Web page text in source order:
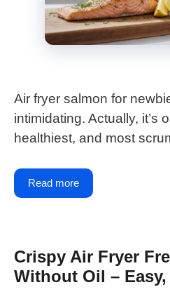
Air fryer salmon for
intimidating. Actually, it’s
healthiest, and most
Read more
Crispy Air Fryer
Without Oil –